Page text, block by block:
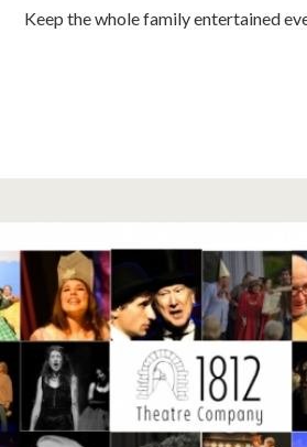
Keep the whole family entertained